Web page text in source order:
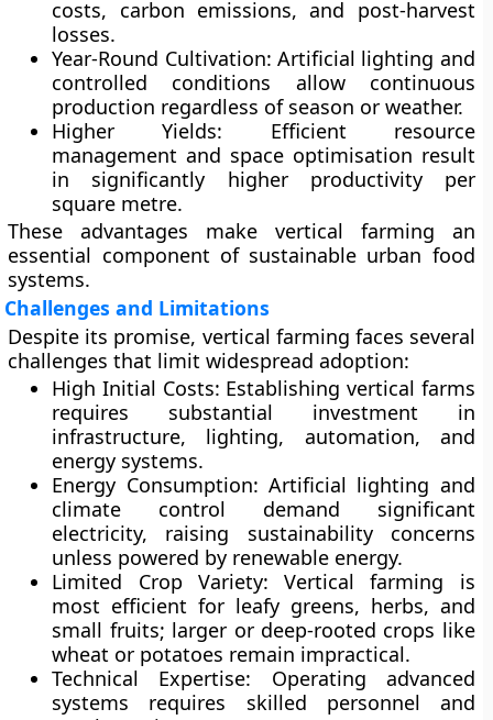
costs, carbon emissions, and post-harvest
losses.
Year-Round Cultivation: Artificial lighting and
controlled conditions allow continuous
production regardless of season or weather.
Higher Yields: Efficient resource
management and space optimisation result
in significantly higher productivity per
square metre.
These advantages make vertical farming an
essential component of sustainable urban food
systems.
Challenges and Limitations
Despite its promise, vertical farming faces several
challenges that limit widespread adoption:
High Initial Costs: Establishing vertical farms
requires substantial investment in
infrastructure, lighting, automation, and
energy systems.
Energy Consumption: Artificial lighting and
climate control demand significant
electricity, raising sustainability concerns
unless powered by renewable energy.
Limited Crop Variety: Vertical farming is
most efficient for leafy greens, herbs, and
small fruits; larger or deep-rooted crops like
wheat or potatoes remain impractical.
Technical Expertise: Operating advanced
systems requires skilled personnel and